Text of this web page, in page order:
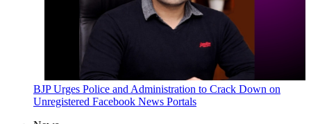
BJP Urges Police and Administration to Crack Down on
Unregistered Facebook News Portals